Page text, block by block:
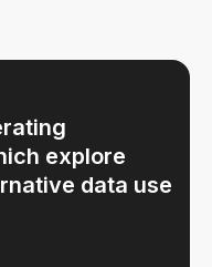
explore
data use